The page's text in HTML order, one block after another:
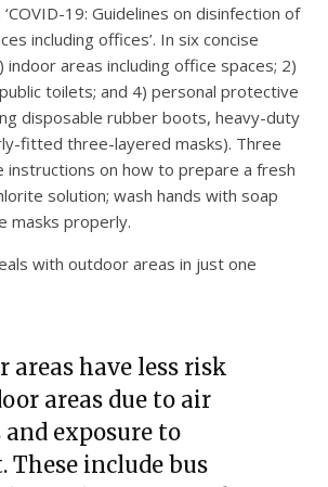
19: Guidelines on disinfection of
including offices’. In six concise
areas including office spaces; 2)
toilets; and 4) personal protective
disposable rubber boots, heavy-duty
fitted three-layered masks). Three
instructions on how to prepare a fresh
solution; wash hands with soap
masks properly.
with outdoor areas in just one
areas have less risk
areas due to air
exposure to
These include bus